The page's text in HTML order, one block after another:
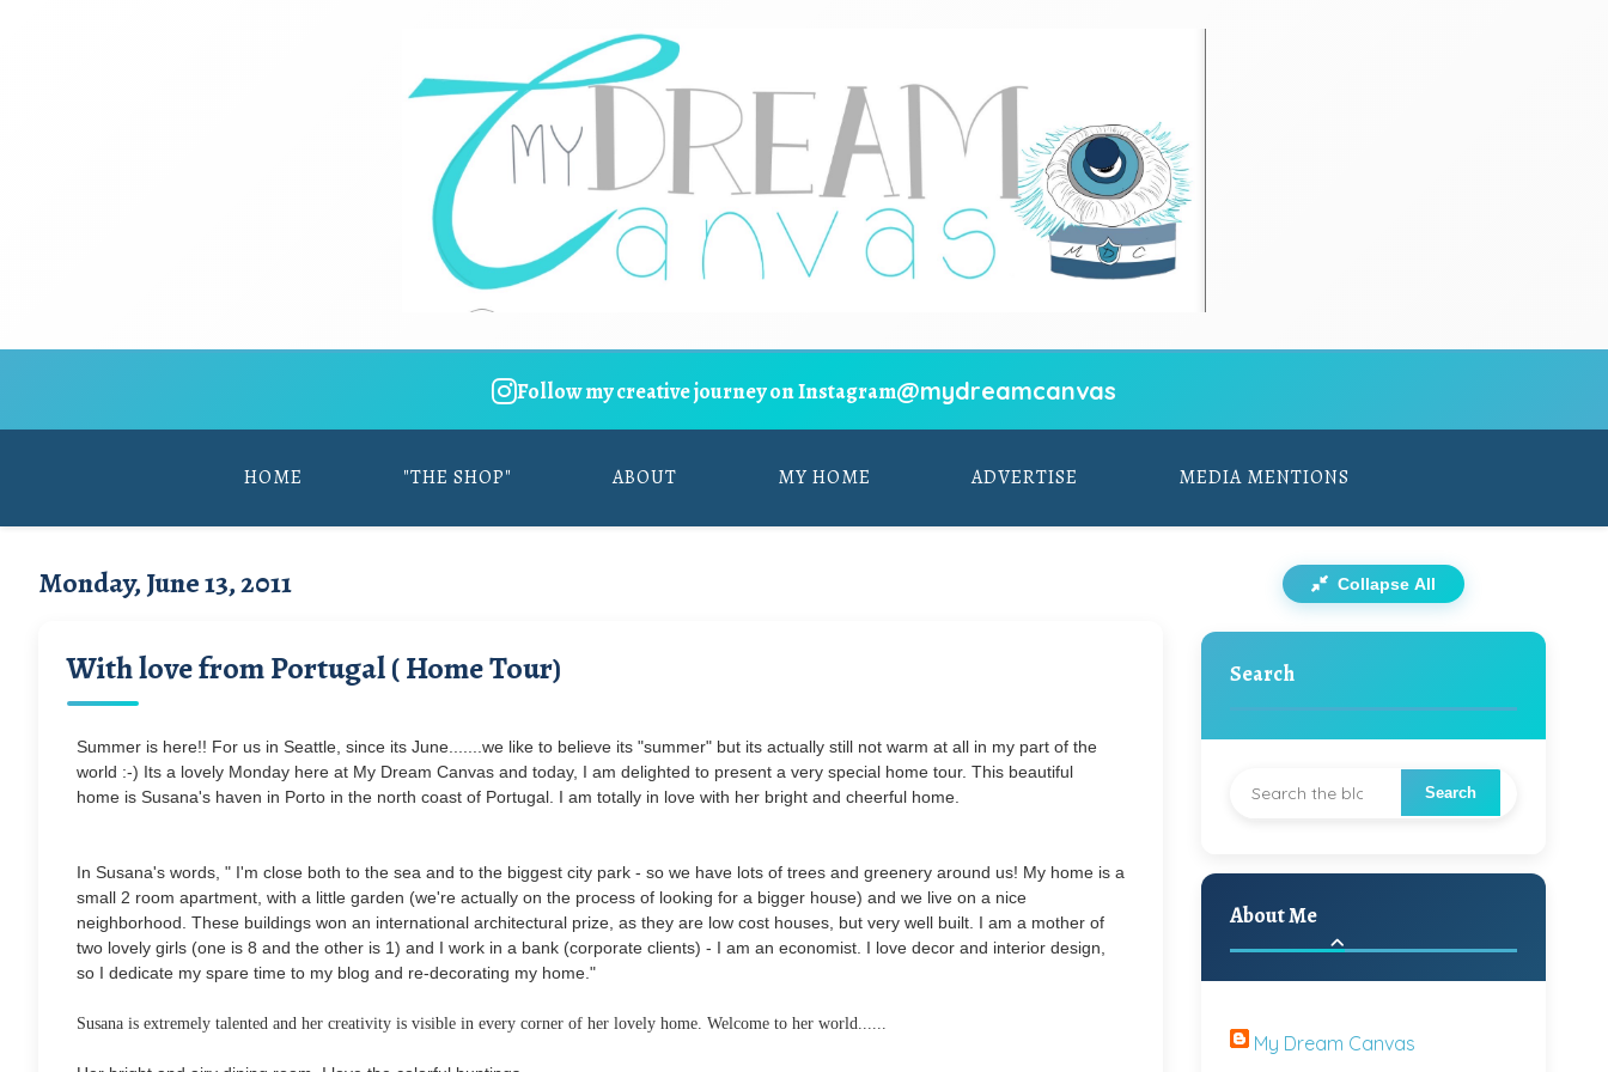
Follow my creative journey on Instagram@mydreamcanvas
HOME "THE SHOP" ABOUT MY HOME ADVERTISE MEDIA MENTIONS
Monday, June 13, 2011
With love from Portugal ( Home Tour)
Summer is here!! For us in Seattle, since its June.......we like to believe its "summer" but its actually still not warm at all in my part of the
world :-) Its a lovely Monday here at My Dream Canvas and today, I am delighted to present a very special home tour. This beautiful
home is Susana's haven in Porto in the north coast of Portugal. I am totally in love with her bright and cheerful home.
In Susana's words, " I'm close both to the sea and to the biggest city park - so we have lots of trees and greenery around us! My home is a
small 2 room apartment, with a little garden (we're actually on the process of looking for a bigger house) and we live on a nice
neighborhood. These buildings won an international architectural prize, as they are low cost houses, but very well built. I am a mother of
two lovely girls (one is 8 and the other is 1) and I work in a bank (corporate clients) - I am an economist. I love decor and interior design,
so I dedicate my spare time to my blog and re-decorating my home."
Susana is extremely talented and her creativity is visible in every corner of her lovely home. Welcome to her world......
Collapse All
Search
About Me
My Dream Canvas